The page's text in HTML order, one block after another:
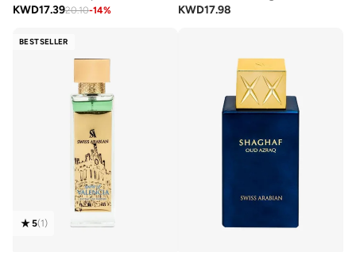
KWD17.3920.10-14%
KWD17.98
BESTSELLER
5(1)